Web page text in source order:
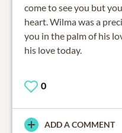
come to see you but
heart. Wilma was a
you in the palm of his
his love today.
0
ADD A COMMENT